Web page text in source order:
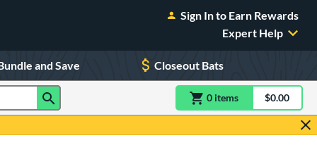
Sign In to Earn Rewards
Expert Help
and Save Closeout Bats
0 itemsitem(s) in$0.00